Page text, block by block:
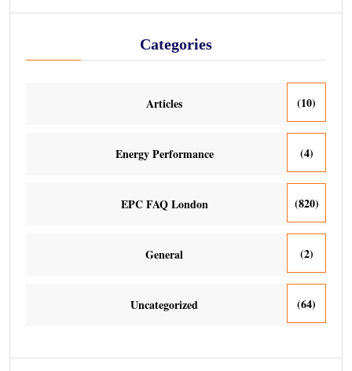
Categories
Articles (10)
Energy Performance (4)
EPC FAQ London (820)
General (2)
Uncategorized (64)